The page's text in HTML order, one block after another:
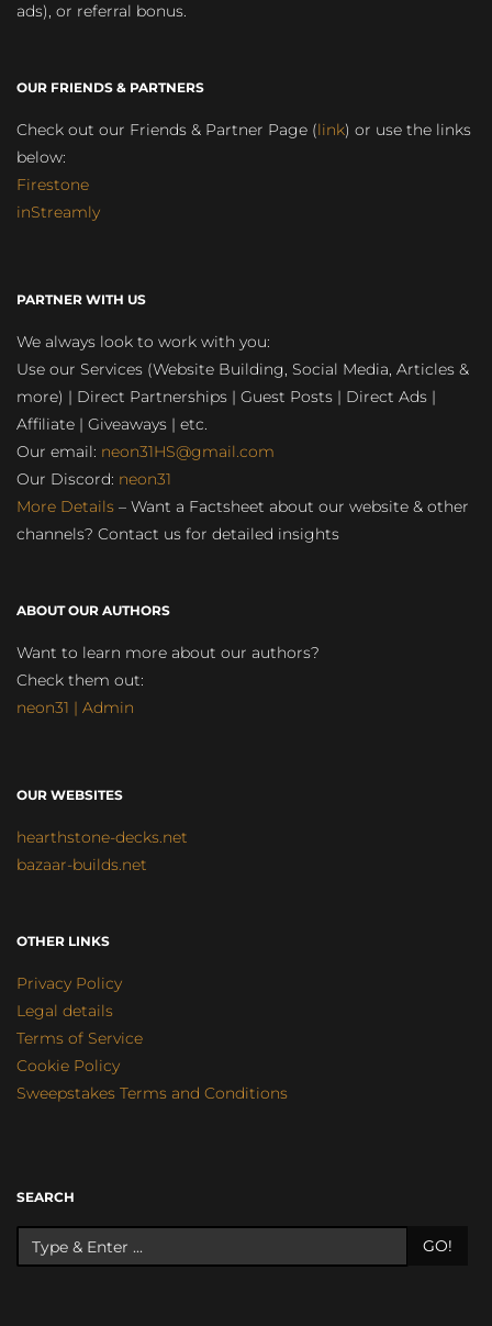
ads), or referral bonus.
OUR FRIENDS & PARTNERS
Check out our Friends & Partner Page (link) or use the links
below:
Firestone
inStreamly
PARTNER WITH US
We always look to work with you:
Use our Services (Website Building, Social Media, Articles &
more) | Direct Partnerships | Guest Posts | Direct Ads |
Affiliate | Giveaways | etc.
Our email: neon31HS@gmail.com
Our Discord: neon31
More Details – Want a Factsheet about our website & other
channels? Contact us for detailed insights
ABOUT OUR AUTHORS
Want to learn more about our authors?
Check them out:
neon31 | Admin
OUR WEBSITES
hearthstone-decks.net
bazaar-builds.net
OTHER LINKS
Privacy Policy
Legal details
Terms of Service
Cookie Policy
Sweepstakes Terms and Conditions
SEARCH
GO!